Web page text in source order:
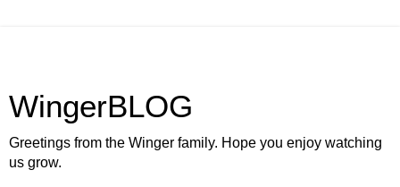
WingerBLOG
Greetings from the Winger family. Hope you enjoy watching
us grow.